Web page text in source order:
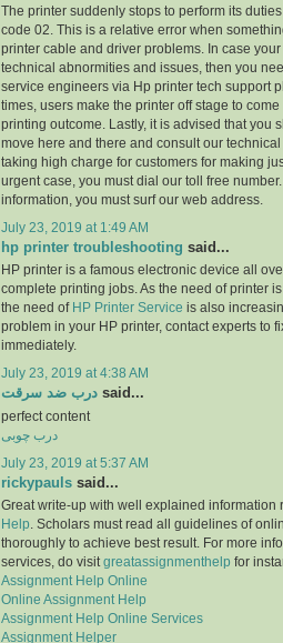
The printer suddenly stops to perform its
code 02. This is a relative error when
printer cable and driver problems. In case
technical abnormities and issues, then you
service engineers via Hp printer tech support
times, users make the printer off stage to
printing outcome. Lastly, it is advised that you
move here and there and consult our
taking high charge for customers for making
urgent case, you must dial our toll free
information, you must surf our web address.
July 23, 2019 at 1:49 AM
hp printer troubleshooting said...
HP printer is a famous electronic device all
complete printing jobs. As the need of printer
the need of HP Printer Service is also
problem in your HP printer, contact experts to
immediately.
July 23, 2019 at 4:38 AM
درب ضد سرقت said...
perfect content
درب چوبی
July 23, 2019 at 5:37 AM
rickypauls said...
Great write-up with well explained information
Help . Scholars must read all guidelines of
thoroughly to achieve best result. For more
services, do visit greatassignmenthelp for
Assignment Help Online
Online Assignment Help
Assignment Help Online Services
Assignment Helper